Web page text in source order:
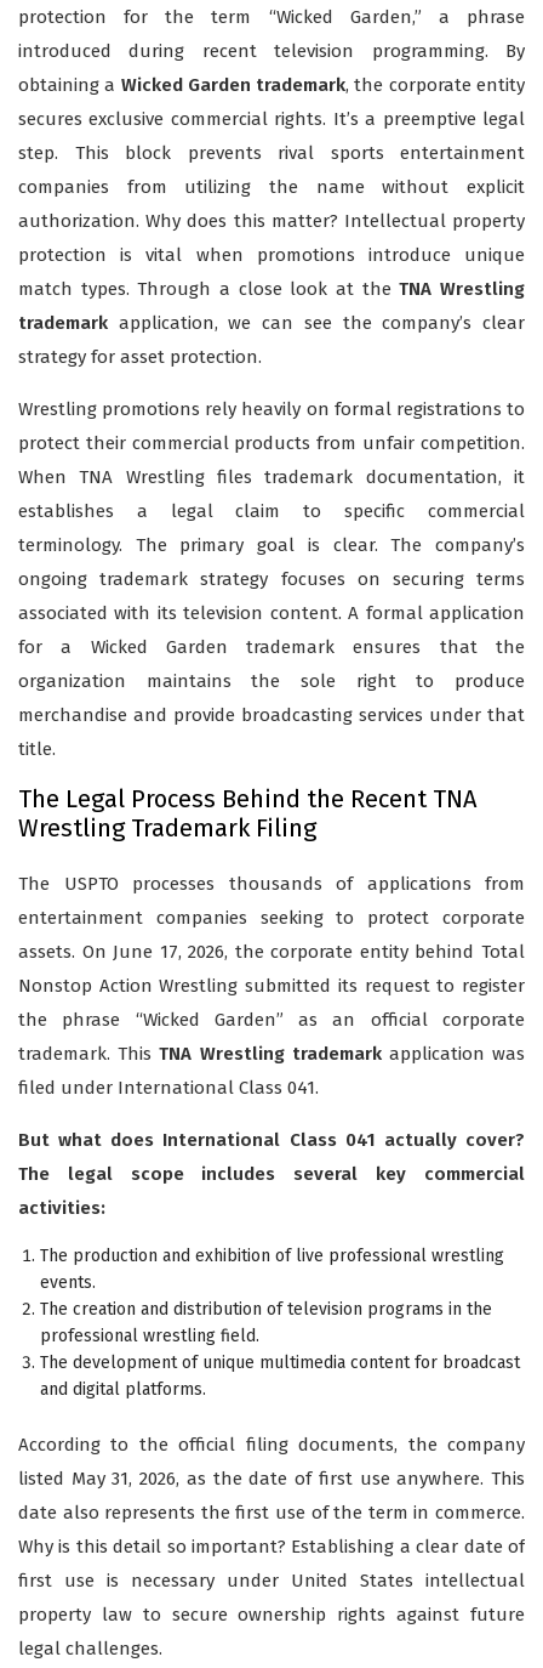
protection for the term “Wicked Garden,” a phrase
introduced during recent television programming. By
obtaining a Wicked Garden trademark, the corporate entity
secures exclusive commercial rights. It’s a preemptive legal
step. This block prevents rival sports entertainment
companies from utilizing the name without explicit
authorization. Why does this matter? Intellectual property
protection is vital when promotions introduce unique
match types. Through a close look at theTNA Wrestling
trademark application, we can see the company’s clear
strategy for asset protection.
Wrestling promotions rely heavily on formal registrations to
protect their commercial products from unfair competition.
When TNA Wrestling files trademark documentation, it
establishes a legal claim to specific commercial
terminology. The primary goal is clear. The company’s
ongoing trademark strategy focuses on securing terms
associated with its television content. A formal application
for a Wicked Garden trademark ensures that the
organization maintains the sole right to produce
merchandise and provide broadcasting services under that
title.
The Legal Process Behind the Recent TNA
Wrestling Trademark Filing
The USPTO processes thousands of applications from
entertainment companies seeking to protect corporate
assets. On June 17, 2026, the corporate entity behind Total
Nonstop Action Wrestling submitted its request to register
the phrase “Wicked Garden” as an official corporate
trademark. ThisTNA Wrestling trademarkapplication was
filed under International Class 041.
But what does International Class 041 actually cover?
The legal scope includes several key commercial
activities:
The production and exhibition of live professional wrestling
events.
The creation and distribution of television programs in the
professional wrestling field.
The development of unique multimedia content for broadcast
and digital platforms.
According to the official filing documents, the company
listed May 31, 2026, as the date of first use anywhere. This
date also represents the first use of the term in commerce.
Why is this detail so important? Establishing a clear date of
first use is necessary under United States intellectual
property law to secure ownership rights against future
legal challenges.